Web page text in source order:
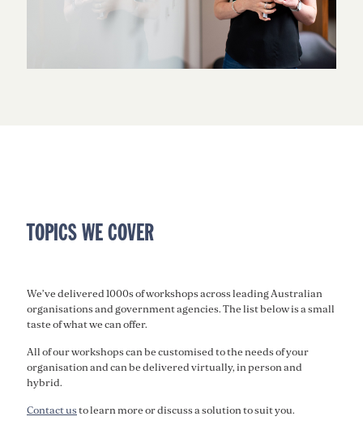
TOPICS WE COVER
We’ve delivered 1000s of workshops across leading Australian
organisations and government agencies. The list below is a small
taste of what we can offer.
All of our workshops can be customised to the needs of your
organisation and can be delivered virtually, in person and
hybrid.
Contact usto learn more or discuss a solution to suit you.